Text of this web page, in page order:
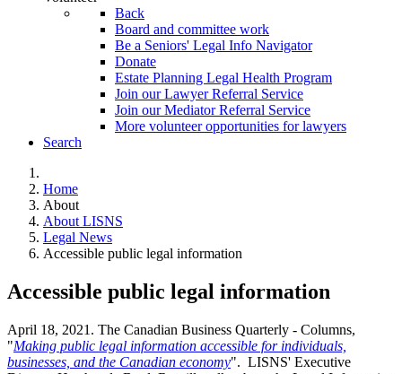
Back
Board and committee work
Be a Seniors' Legal Info Navigator
Donate
Estate Planning Legal Health Program
Join our Lawyer Referral Service
Join our Mediator Referral Service
More volunteer opportunities for lawyers
Search
Home
About
About LISNS
Legal News
Accessible public legal information
Accessible public legal information
April 18, 2021. The Canadian Business Quarterly - Columns,
"Making public legal information accessible for individuals,
businesses, and the Canadian economy". LISNS' Executive